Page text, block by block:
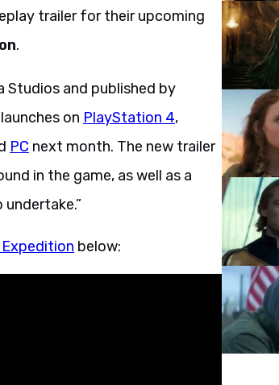
trailer for their upcoming
.
Studios and published by
on PlayStation 4,
PC next month. The new trailer
in the game, as well as a
below: